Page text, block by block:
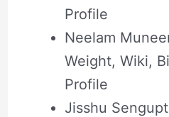
Profile
Neelam
Weight, Wiki,
Profile
Jisshu